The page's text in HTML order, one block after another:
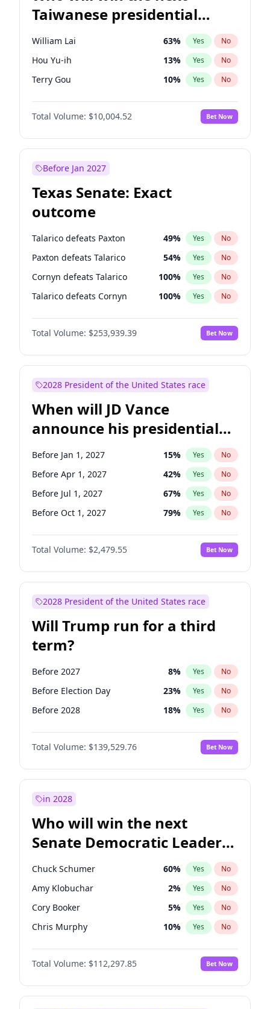
Taiwanese presidential
election?
William Lai 63% Yes No
Hou Yu-ih 13% Yes No
Terry Gou 10% Yes No
Total Volume: $10,004.52 Bet Now
Before Jan 2027
Texas Senate: Exact
outcome
Talarico defeats Paxton 49% Yes No
Paxton defeats Talarico 54% Yes No
Cornyn defeats Talarico 100% Yes No
Talarico defeats Cornyn 100% Yes No
Total Volume: $253,939.39 Bet Now
2028 President of the United States race
When will JD Vance
announce his presidential
candidacy?
Before Jan 1, 2027 15% Yes No
Before Apr 1, 2027 42% Yes No
Before Jul 1, 2027 67% Yes No
Before Oct 1, 2027 79% Yes No
Total Volume: $2,479.55 Bet Now
2028 President of the United States race
Will Trump run for a third
term?
Before 2027 8% Yes No
Before Election Day 23% Yes No
Before 2028 18% Yes No
Total Volume: $139,529.76 Bet Now
in 2028
Who will win the next
Senate Democratic Leader
election?
Chuck Schumer 60% Yes No
Amy Klobuchar 2% Yes No
Cory Booker 5% Yes No
Chris Murphy 10% Yes No
Patty Murray 8%
Tammy Baldwin No
Raphael Warnock 1% Yes No
Total Volume: $112,297.85 Bet Now